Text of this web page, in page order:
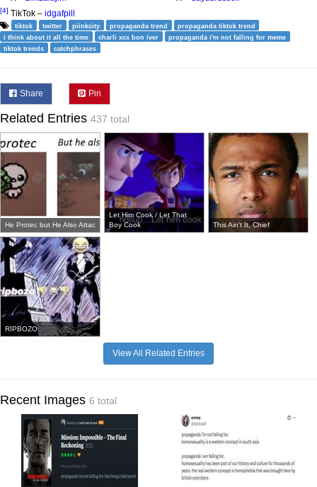
[4] TikTok – idgafpill
tiktok twitter piinkcity propaganda trend
propaganda tiktok trend
i think about it all the time
charli xcx bon iver
propaganda i'm not falling for meme
tiktok trends
catchphrases
Share Pin
Related Entries 437 total
He Protec but He Also Attac
Let Him Cook / Let That
Boy Cook
This Ain't It, Chief
RIPBOZO
View All Related Entries
Recent Images 6 total